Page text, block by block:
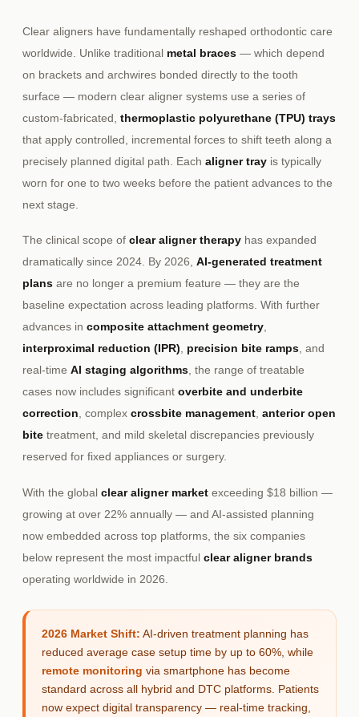
Clear aligners have fundamentally reshaped orthodontic care
worldwide. Unlike traditional metal braces— which depend
on brackets and archwires bonded directly to the tooth
surface — modern clear aligner systems use a series of
custom-fabricated, thermoplastic polyurethane (TPU) trays
that apply controlled, incremental forces to shift teeth along a
precisely planned digital path. Each aligner trayis typically
worn for one to two weeks before the patient advances to the
next stage.
The clinical scope of clear aligner therapyhas expanded
dramatically since 2024. By 2026, AI-generated treatment
plansare no longer a premium feature — they are the
baseline expectation across leading platforms. With further
advances in composite attachment geometry,
interproximal reduction (IPR), precision bite ramps, and
real-time AI staging algorithms, the range of treatable
cases now includes significant overbite and underbite
correction, complex crossbite management, anterior open
bitetreatment, and mild skeletal discrepancies previously
reserved for fixed appliances or surgery.
With the global clear aligner marketexceeding $18 billion —
growing at over 22% annually — and AI-assisted planning
now embedded across top platforms, the six companies
below represent the most impactful clear aligner brands
operating worldwide in 2026.
2026 Market Shift: AI-driven treatment planning has
reduced average case setup time by up to 60%, while
remote monitoring via smartphone has become
standard across all hybrid and DTC platforms. Patients
now expect digital transparency — real-time tracking,